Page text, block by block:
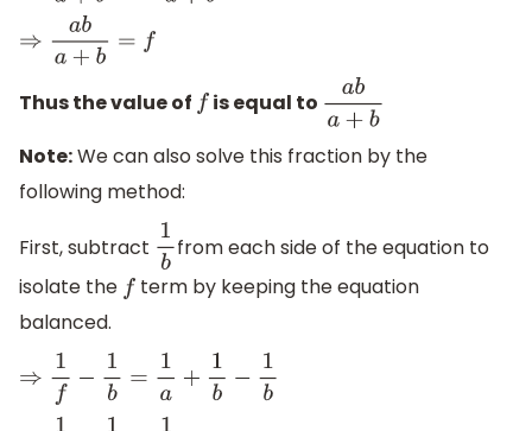
⇒a ba+b=
Thus the value of f is equal to aba+b
Note:We can also solve this fraction by the
following method:
First, subtract 1bfrom each side of the equation to
isolate the f term by keeping the equation
balanced.
⇒1f −1b =1 a+ b− b